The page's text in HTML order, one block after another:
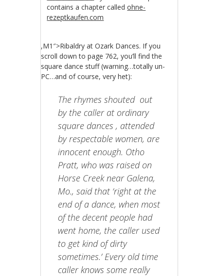
contains a chapter calledohne-
rezeptkaufen.com
,M1″>Ribaldry at Ozark Dances. If you
scroll down to page 762, you’ll find the
square dance stuff (warning…totally un-
PC…and of course, very het):
The rhymes shouted out
by the caller at ordinary
square dances , attended
by respectable women, are
innocent enough. Otho
Pratt, who was raised on
Horse Creek near Galena,
Mo., said that ‘right at the
end of a dance, when most
of the decent people had
went home, the caller used
to get kind of dirty
sometimes.’ Every old time
caller knows some really